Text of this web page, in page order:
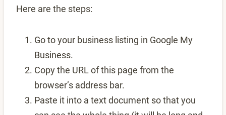
Here are the steps:
Go to your business listing in Google My
Business.
Copy the URL of this page from the
browser’s address bar.
Paste it into a text document so that you